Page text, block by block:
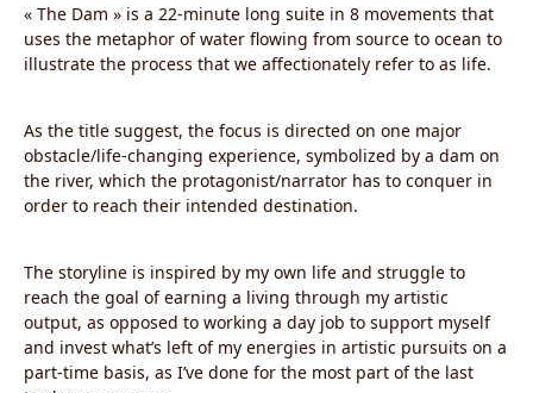
« The Dam » is a 22-minute long suite in 8 movements that
uses the metaphor of water flowing from source to ocean to
illustrate the process that we affectionately refer to as life.
As the title suggest, the focus is directed on one major
obstacle/life-changing experience, symbolized by a dam on
the river, which the protagonist/narrator has to conquer in
order to reach their intended destination.
The storyline is inspired by my own life and struggle to
reach the goal of earning a living through my artistic
output, as opposed to working a day job to support myself
and invest what’s left of my energies in artistic pursuits on a
part-time basis, as I’ve done for the most part of the last